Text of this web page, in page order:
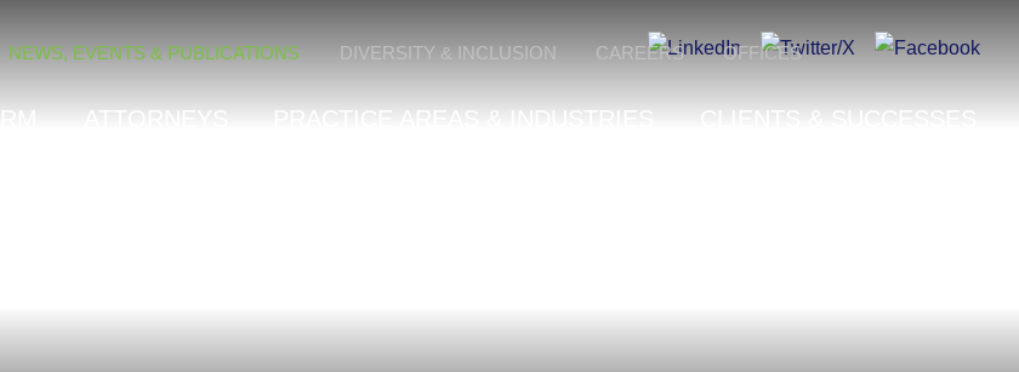
ATTORNEYS PRACTICE AREAS & INDUSTRIES CLIENTS & SUCCESSES
NEWS, EVENTS & PUBLICATIONS DIVERSITY & INCLUSION CAREERS OFFICES